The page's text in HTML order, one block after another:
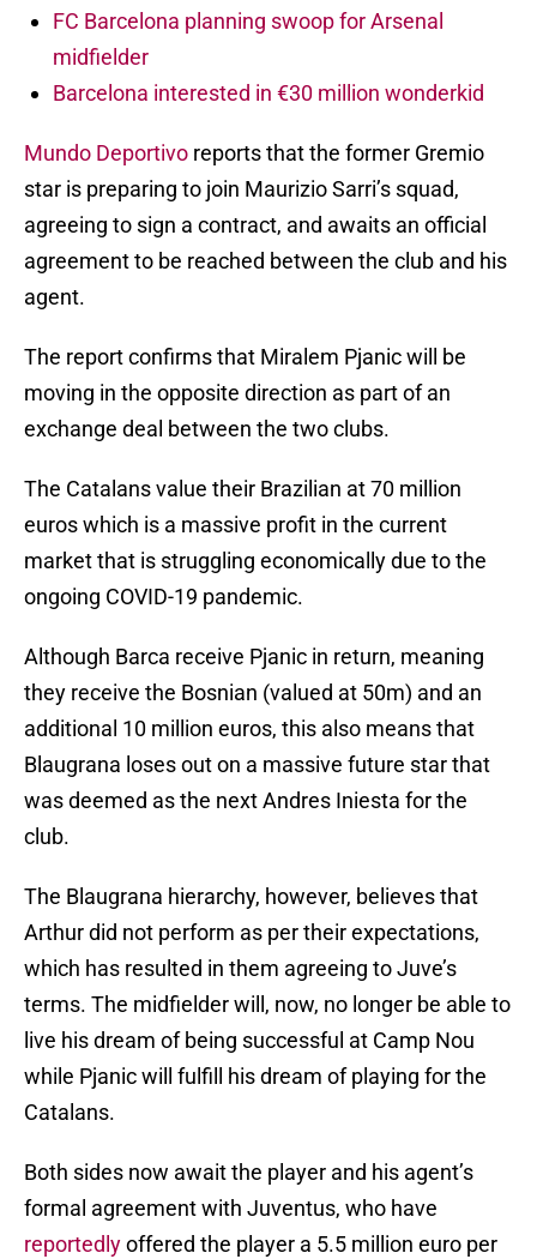
FC Barcelona planning swoop for Arsenal
midfielder
Barcelona interested in €30 million wonderkid
Mundo Deportivo reports that the former Gremio
star is preparing to join Maurizio Sarri’s squad,
agreeing to sign a contract, and awaits an official
agreement to be reached between the club and his
agent.
The report confirms that Miralem Pjanic will be
moving in the opposite direction as part of an
exchange deal between the two clubs.
The Catalans value their Brazilian at 70 million
euros which is a massive profit in the current
market that is struggling economically due to the
ongoing COVID-19 pandemic.
Although Barca receive Pjanic in return, meaning
they receive the Bosnian (valued at 50m) and an
additional 10 million euros, this also means that
Blaugrana loses out on a massive future star that
was deemed as the next Andres Iniesta for the
club.
The Blaugrana hierarchy, however, believes that
Arthur did not perform as per their expectations,
which has resulted in them agreeing to Juve’s
terms. The midfielder will, now, no longer be able to
live his dream of being successful at Camp Nou
while Pjanic will fulfill his dream of playing for the
Catalans.
Both sides now await the player and his agent’s
formal agreement with Juventus, who have
reportedlyoffered the player a 5.5 million euro per